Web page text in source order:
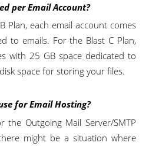
per Email Account?
Plan, each email account comes
to emails. For the Blast C Plan,
with 25 GB space dedicated to
space for storing your files.
for Email Hosting?
the Outgoing Mail Server/SMTP
might be a situation where